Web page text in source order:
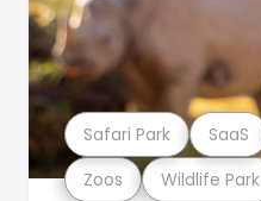
Zoos Wildlife Park
Safari Park SaaS